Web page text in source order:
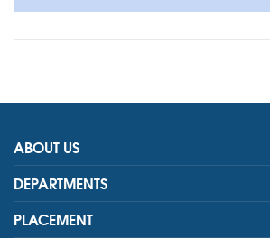
ABOUT US
DEPARTMENTS
PLACEMENT